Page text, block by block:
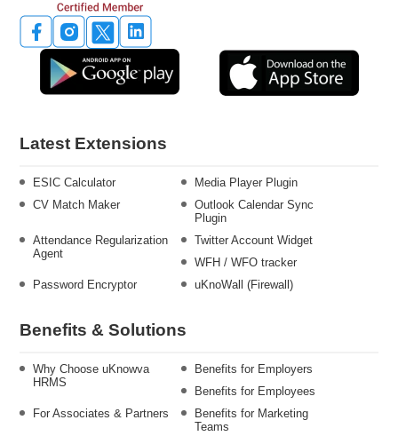
Latest Extensions
ESIC Calculator
Media Player Plugin
CV Match Maker
Outlook Calendar Sync
Plugin
Attendance Regularization
Agent
Twitter Account Widget
WFH / WFO tracker
Password Encryptor
uKnoWall (Firewall)
Benefits & Solutions
Why Choose uKnowva
HRMS
Benefits for Employers
Benefits for Employees
For Associates & Partners
Benefits for Marketing
Teams